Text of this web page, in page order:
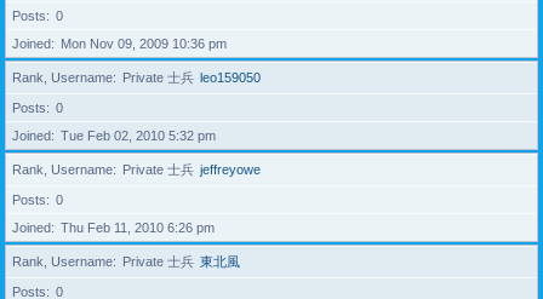
Posts
0
Joined
Mon Nov 09, 2009 10:36 pm
Rank, Username Private 士兵 leo159050
Posts
0
Joined
Tue Feb 02, 2010 5:32 pm
Rank, Username Private 士兵 jeffreyowe
Posts
0
Joined
Thu Feb 11, 2010 6:26 pm
Rank, Username Private 士兵 東北風
Posts
0